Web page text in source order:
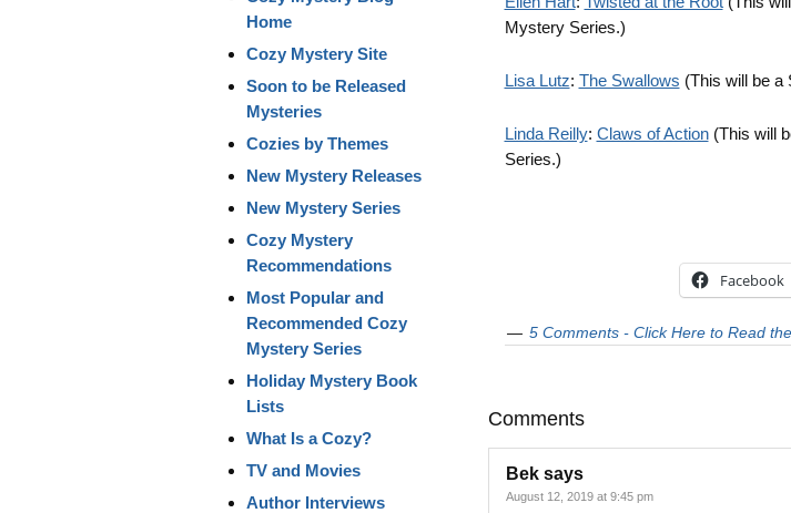
Mystery Series.)
Lisa Lutz: The Swallows (This will be a
Linda Reilly: Claws of Action(This will
Series.)
Facebook
5 Comments - Click Here to Read
Comments
Bek says
August 12, 2019 at 9:45 pm
Home
Cozy Mystery Site
Soon to be Released
Mysteries
Cozies by Themes
New Mystery Releases
New Mystery Series
Cozy Mystery
Recommendations
Most Popular and
Recommended Cozy
Mystery Series
Holiday Mystery Book
Lists
What Is a Cozy?
TV and Movies
Author Interviews